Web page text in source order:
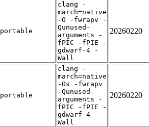
portable
clang -
march=native
-O -fwrapv -
Qunused-
arguments -
fPIC -fPIE -
gdwarf-4 -
Wall
20260220
portable
clang -
march=native
-Os -fwrapv
-Qunused-
arguments -
fPIC -fPIE -
gdwarf-4 -
Wall
20260220